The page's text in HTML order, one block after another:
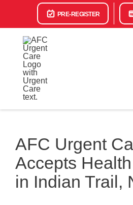
PRE-REGISTER
AFC Urgent
Accepts
in Indian Trail,